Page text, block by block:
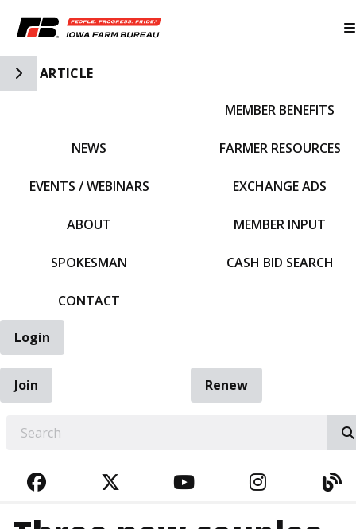
Toggle Side Navigation
ARTICLE
NEWS
EVENTS / WEBINARS
ABOUT
SPOKESMAN
CONTACT
MEMBER BENEFITS
FARMER RESOURCES
EXCHANGE ADS
MEMBER INPUT
CASH BID SEARCH
Login
Join
Renew
FACEBOOKTWITTERYOUTUBE